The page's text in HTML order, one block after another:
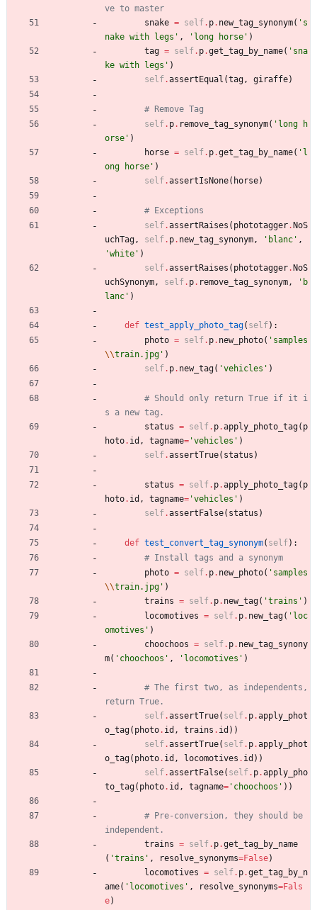
ve to master
snake = self. p. new_tag_synonym( ' s
nake with legs ' , ' long horse ' )
tag = self. p.get_tag_by_name( ' sna
ke with legs ' )
self.assertEqual (tag, giraffe)
# Remove Tag
self. p. remove_tag_synonym( ' long h
orse ' )
horse = self. p.get_tag_by_name( ' l
ong horse ' )
self.assertIsNone( horse)
# Exceptions
self.assertRaises ( phototagger. NoS
uchTag, self. p. new_tag_synonym, ' blanc ' ,
'white ' )
self.assertRaises ( phototagger. NoS
uchSynonym, self. p. remove_tag_synonym, ' b
lanc ' )
def test_apply_photo_tag( self) :
photo = self. p. new_photo( ' samples
\\train.jpg ' )
self. p. new_tag( 'vehicles ' )
# Should only return True if it i
s a new tag.
status = self. p.apply_photo_tag( p
hoto. id , tagname= 'vehicles ' )
self.assertTrue( status )
status = self. p.apply_photo_tag( p
hoto. id , tagname= 'vehicles ' )
self.assertFalse( status )
def test_convert_tag_synonym( self) :
# Install tags and a synonym
photo = self. p. new_photo( ' samples
\\train.jpg ' )
trains = self. p. new_tag( 'trains ' )
locomotives = self. p. new_tag( ' loc
omotives ' )
choochoos = self. p. new_tag_synony
m( ' choochoos ' , ' locomotives ' )
# The first two, as independents,
return True.
self.assertTrue( self. p.apply_phot
o_tag( photo. id , trains . id ) )
self.assertTrue( self. p.apply_phot
o_tag( photo. id , locomotives . id ) )
self.assertFalse( self. p.apply_pho
to_tag( photo. id , tagname= ' choochoos ' ) )
# Pre-conversion, they should be
independent.
trains = self. p.get_tag_by_name
( 'trains ' , resolve_synonyms=False)
locomotives = self. p.get_tag_by_n
ame( ' locomotives ' , resolve_synonyms=Fals
e)